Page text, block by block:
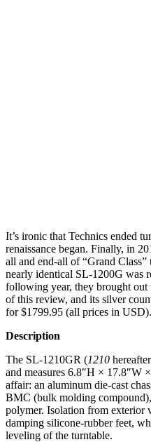
It’s ironic that Technics ended
renaissance began. Finally, in
all and end-all of “Grand
nearly identical SL-1200G was
following year, they brought
of this review, and its silver
for $1799.95 (all prices in USD).
Description
The SL-1210GR (1210
and measures 6.8″H × 17.8″W
affair: an aluminum die-cast
BMC (bulk molding
polymer. Isolation from exterior
damping silicone-rubber feet,
leveling of the turntable.